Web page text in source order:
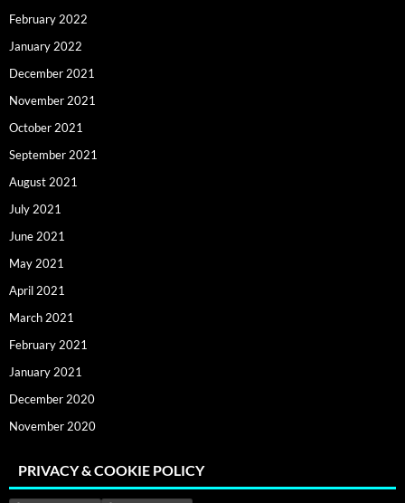
February 2022
January 2022
December 2021
November 2021
October 2021
September 2021
August 2021
July 2021
June 2021
May 2021
April 2021
March 2021
February 2021
January 2021
December 2020
November 2020
PRIVACY & COOKIE POLICY